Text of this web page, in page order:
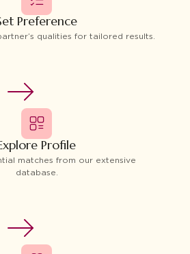
Preference
qualities for tailored results.
Profile
matches from our extensive
database.